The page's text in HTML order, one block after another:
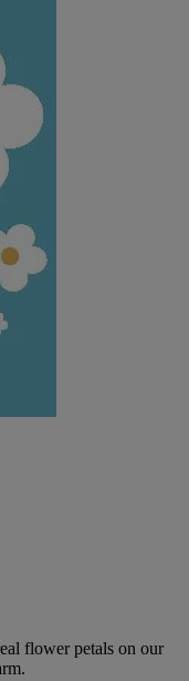
flower petals on our